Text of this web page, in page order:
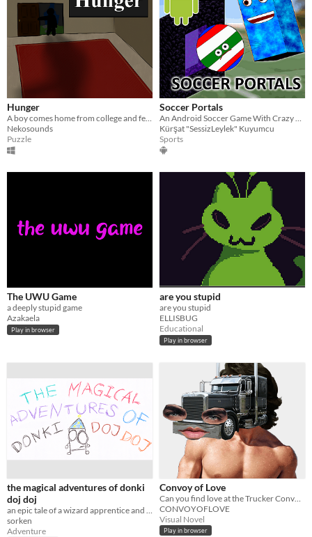
Hunger
A boy comes home from college and feels a strange hunger.
Nekosounds
Puzzle
Soccer Portals
An Android Soccer Game With Crazy Portals
Kürşat "SessizLeylek" Kuyumcu
Sports
The UWU Game
a deeply stupid game
Azakaela
Play in browser
are you stupid
are you stupid
ELLISBUG
Educational
Play in browser
the magical adventures of donki
doj doj
sorken
Adventure
Convoy of Love
CONVOYOFLOVE
Visual Novel
Play in browser